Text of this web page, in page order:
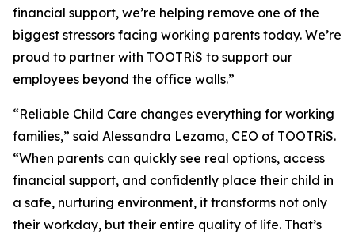
financial support, we’re helping remove one of the
biggest stressors facing working parents today. We’re
proud to partner with TOOTRiS to support our
employees beyond the office walls.”
“Reliable Child Care changes everything for working
families,” said Alessandra Lezama, CEO of TOOTRiS.
“When parents can quickly see real options, access
financial support, and confidently place their child in
a safe, nurturing environment, it transforms not only
their workday, but their entire quality of life. That’s